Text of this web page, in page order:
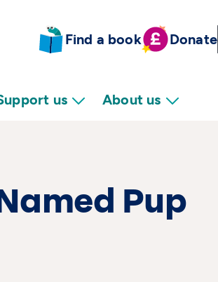
Find a book Donate
us About us
Pup